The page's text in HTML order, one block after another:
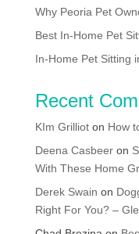
Why Peoria Pet
Best In-Home Pet
In-Home Pet Sitting
Recent
KIm Grillioton How
Deena Casbeeron
With These Home
Derek Swain on
Right For You? –